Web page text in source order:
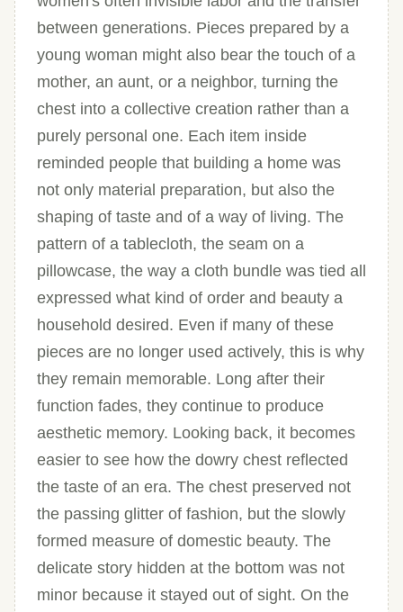
between generations. Pieces prepared by a
young woman might also bear the touch of a
mother, an aunt, or a neighbor, turning the
chest into a collective creation rather than a
purely personal one. Each item inside
reminded people that building a home was
not only material preparation, but also the
shaping of taste and of a way of living. The
pattern of a tablecloth, the seam on a
pillowcase, the way a cloth bundle was tied all
expressed what kind of order and beauty a
household desired. Even if many of these
pieces are no longer used actively, this is why
they remain memorable. Long after their
function fades, they continue to produce
aesthetic memory. Looking back, it becomes
easier to see how the dowry chest reflected
the taste of an era. The chest preserved not
the passing glitter of fashion, but the slowly
formed measure of domestic beauty. The
delicate story hidden at the bottom was not
minor because it stayed out of sight. On the